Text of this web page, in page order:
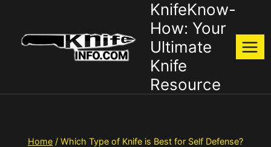
content
KnifeKnow-
How: Your
Ultimate
Knife
Resource
Home / Which Type of Knife is Best for Self Defense?